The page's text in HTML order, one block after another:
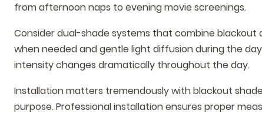
from afternoon naps to evening movie screenings.
Consider dual-shade systems that combine
when needed and gentle light diffusion during the
intensity changes dramatically throughout the day.
Installation matters tremendously with blackout
purpose. Professional installation ensures proper